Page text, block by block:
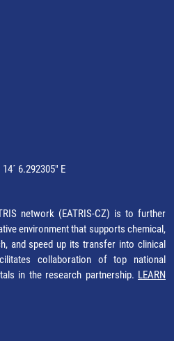
6.292305" E
network (EATRIS-CZ) is to further
environment that supports chemical,
and speed up its transfer into clinical
collaboration of top national
in the research partnership. LEARN